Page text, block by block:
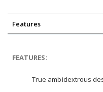
Features
FEATURES:
True ambidextrous